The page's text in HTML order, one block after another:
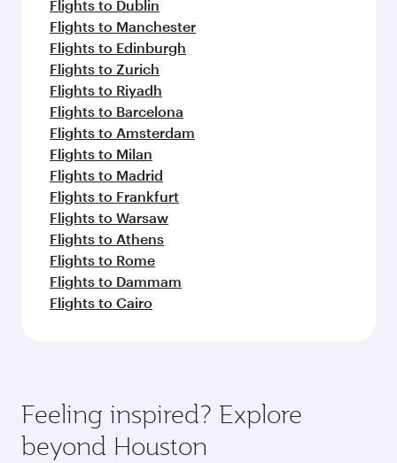
Flights to Dublin
Flights to Manchester
Flights to Edinburgh
Flights to Zurich
Flights to Riyadh
Flights to Barcelona
Flights to Amsterdam
Flights to Milan
Flights to Madrid
Flights to Frankfurt
Flights to Warsaw
Flights to Athens
Flights to Rome
Flights to Dammam
Flights to Cairo
Feeling inspired? Explore
beyond Houston